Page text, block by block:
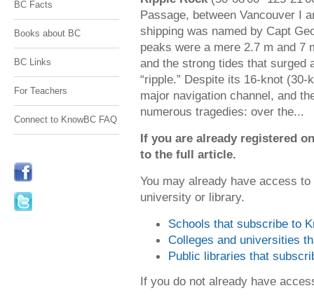
BC Facts
Books about BC
BC Links
For Teachers
Connect to KnowBC FAQ
Passage, between Vancouver I
shipping was named by Capt
peaks were a mere 2.7 m and 7
and the strong tides that surged
“ripple.” Despite its 16-knot
major navigation channel, and
numerous tragedies: over the...
If you are already registered
to the full article.
You may already have access
university or library.
Schools that subscribe to
Colleges and universities
Public libraries that
If you do not already have